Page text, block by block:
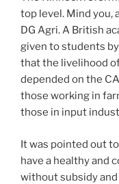
top level. Mind you,
DG Agri. A British
given to students
that the livelihood
depended on the
those working in
those in input
It was pointed out
have a healthy and
without subsidy